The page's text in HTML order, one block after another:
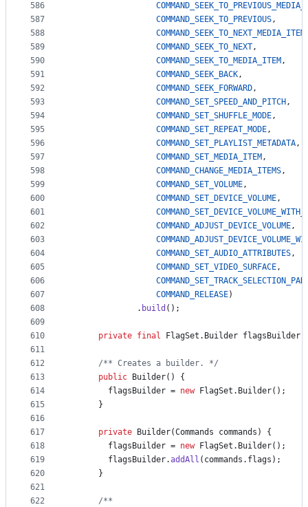
586
587
588
589
590
591
592
593
594
595
596
597
598
599
600
601
602
603
604
605
606
607
608
609
610
611
612
613
614
615
616
617
618
619
620
621
622
COMMAND_SEEK_TO_PREVIOUS,
COMMAND_SEEK_TO_NEXT_MEDIA_ITEM
COMMAND_SEEK_TO_NEXT,
COMMAND_SEEK_TO_MEDIA_ITEM ,
COMMAND_SEEK_BACK,
COMMAND_SEEK_FORWARD,
COMMAND_SET_SPEED_AND_PITCH ,
COMMAND_SET_SHUFFLE_MODE,
COMMAND_SET_REPEAT_MODE,
COMMAND_SET_PLAYLIST_METADATA,
COMMAND_SET_MEDIA_ITEM ,
COMMAND_CHANGE_MEDIA_ITEMS,
COMMAND_SET_VOLUME,
COMMAND_SET_DEVICE_VOLUME,
COMMAND_ADJUST_DEVICE_VOLUME,
COMMAND_SET_AUDIO_ATTRIBUTES,
COMMAND_SET_VIDEO_SURFACE,
COMMAND_RELEASE)
              .
build ();
private final FlagSet . Builder flagsBuilder
/** Creates a builder. */
public
Builder() {
flagsBuilder = new FlagSet . Builder();
      }
private Builder(Commands commands ) {
flagsBuilder = new FlagSet . Builder();
flagsBuilder.addAll ( commands . flags );
      }
/**